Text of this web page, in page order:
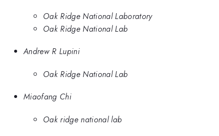
Oak Ridge National Laboratory
Oak Ridge National Lab
Andrew R Lupini
Oak Ridge National Lab
Miaofang Chi
Oak ridge national lab